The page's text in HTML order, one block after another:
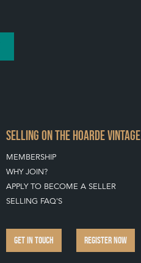
SELLING ON THE HOARDE VINTAGE
MEMBERSHIP
WHY JOIN?
APPLY TO BECOME A SELLER
SELLING FAQ'S
GET IN TOUCH REGISTER NOW